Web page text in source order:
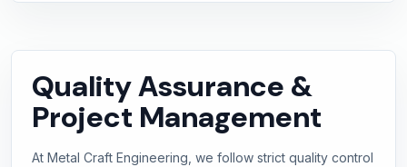
Quality Assurance &
Project Management
At Metal Craft Engineering, we follow strict quality control